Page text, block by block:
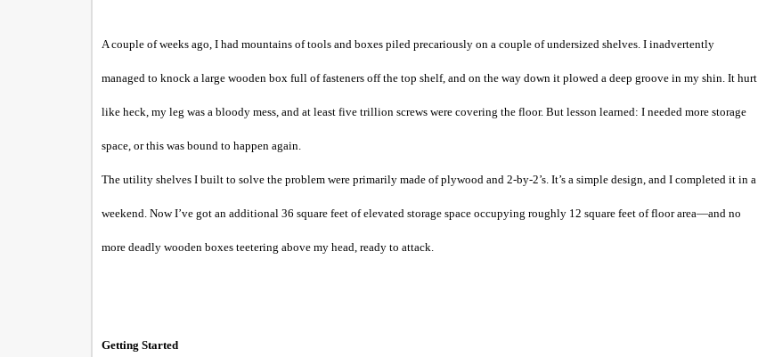
A couple of weeks ago, I had mountains of tools and boxes piled precariously on a couple of undersized shelves. I inadvertently
managed to knock a large wooden box full of fasteners off the top shelf, and on the way down it plowed a deep groove in my shin. It hurt
like heck, my leg was a bloody mess, and at least five trillion screws were covering the floor. But lesson learned: I needed more storage
space, or this was bound to happen again.
The utility shelves I built to solve the problem were primarily made of plywood and 2-by-2’s. It’s a simple design, and I completed it in a
weekend. Now I’ve got an additional 36 square feet of elevated storage space occupying roughly 12 square feet of floor area—and no
more deadly wooden boxes teetering above my head, ready to attack.
Getting Started